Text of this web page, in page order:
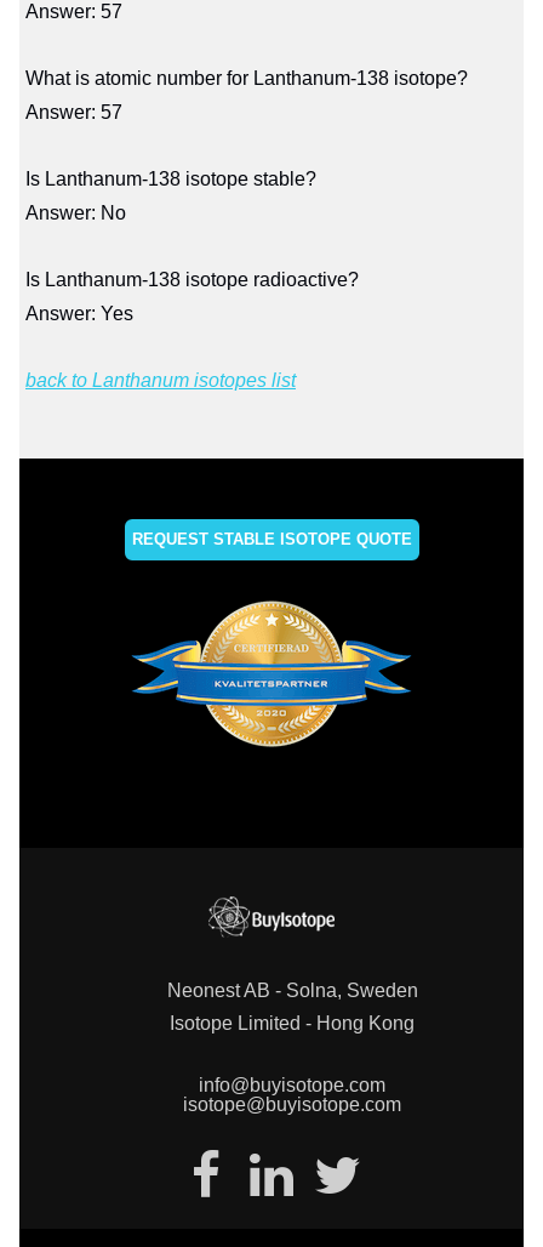
Answer: 57
What is atomic number for Lanthanum-138 isotope?
Answer: 57
Is Lanthanum-138 isotope stable?
Answer: No
Is Lanthanum-138 isotope radioactive?
Answer: Yes
back to Lanthanum isotopes list
REQUEST STABLE ISOTOPE QUOTE
Neonest AB - Solna, Sweden
Isotope Limited - Hong Kong
info@buyisotope.com
isotope@buyisotope.com